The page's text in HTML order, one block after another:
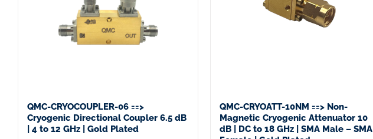
QMC-CRYOCOUPLER-06 ==>
Cryogenic Directional Coupler 6.5 dB
| 4 to 12 GHz | Gold Plated
QMC-CRYOATT-10NM ==> Non-
Magnetic Cryogenic Attenuator 10
dB | DC to 18 GHz | SMA Male – SMA